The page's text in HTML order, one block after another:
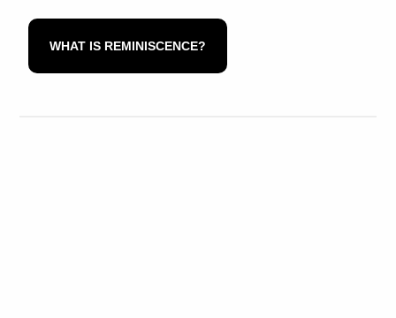
WHAT IS REMINISCENCE?